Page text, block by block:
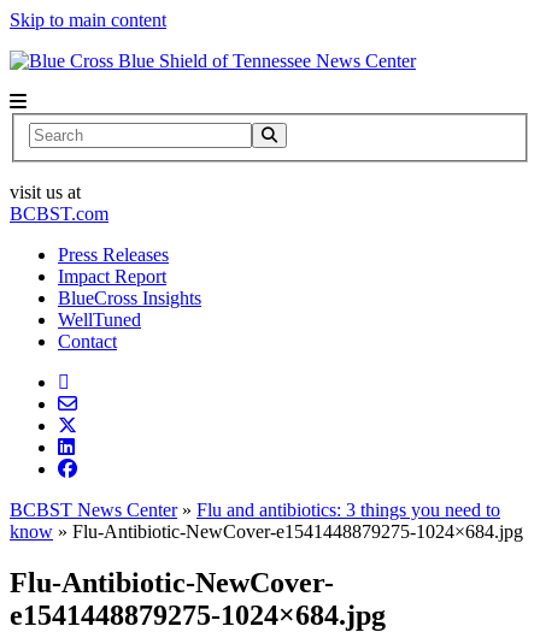
Skip to main content
News Center
Search
visit us at
BCBST.com
Press Releases
Impact Report
BlueCross Insights
WellTuned
Contact
BCBST News Center» Flu and antibiotics: 3 things you need to
know » Flu-Antibiotic-NewCover-e1541448879275-1024×684.jpg
Flu-Antibiotic-NewCover-
e1541448879275-1024×684.jpg